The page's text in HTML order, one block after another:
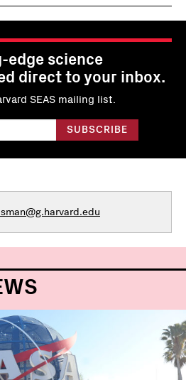
edge science
direct to your inbox.
SEAS mailing list.